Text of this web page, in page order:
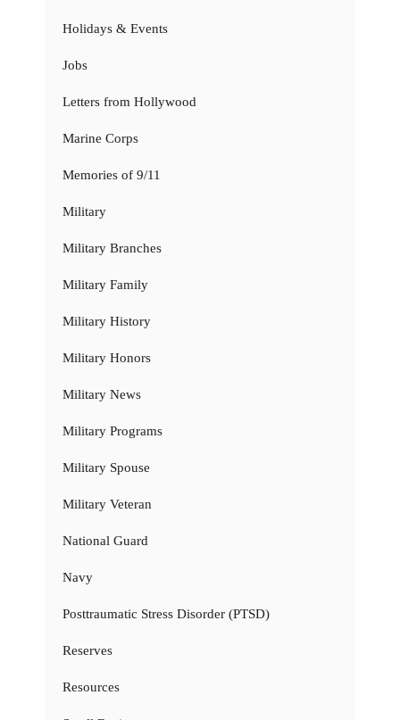
Holidays & Events
Jobs
Letters from Hollywood
Marine Corps
Memories of 9/11
Military
Military Branches
Military Family
Military History
Military Honors
Military News
Military Programs
Military Spouse
Military Veteran
National Guard
Navy
Posttraumatic Stress Disorder (PTSD)
Reserves
Resources